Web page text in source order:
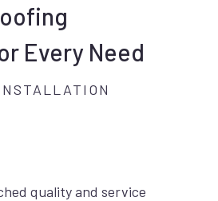
Every Need
quality and service